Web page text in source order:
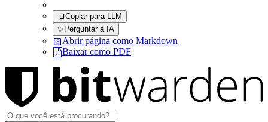
Copiar para LLM
✨Perguntar à IA
Abrir página como Markdown
Baixar como PDF